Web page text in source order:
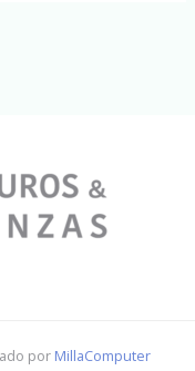
por MillaComputer